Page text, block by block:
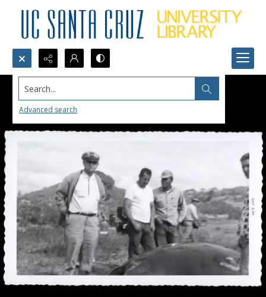
Search...
Advanced search